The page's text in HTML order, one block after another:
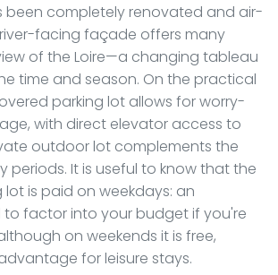
been completely renovated and air-
facing façade offers many
of the Loire—a changing tableau
time and season. On the practical
parking lot allows for worry-
with direct elevator access to
outdoor lot complements the
periods. It is useful to know that the
is paid on weekdays: an
factor into your budget if you're
on weekends it is free,
for leisure stays.